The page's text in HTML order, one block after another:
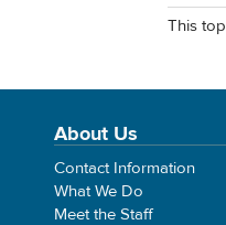
This
About Us
Contact Information
What We Do
Meet the Staff